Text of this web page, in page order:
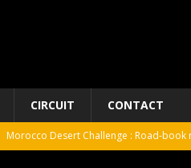
CIRCUIT CONTACT
Morocco Desert Challenge : Road-book